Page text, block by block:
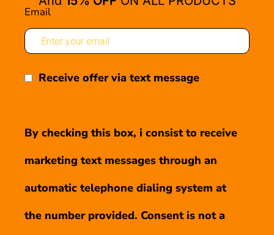
Email
Receive offer via text message
By checking this box, i consist to receive
marketing text messages through an
automatic telephone dialing system at
the number provided. Consent is not a